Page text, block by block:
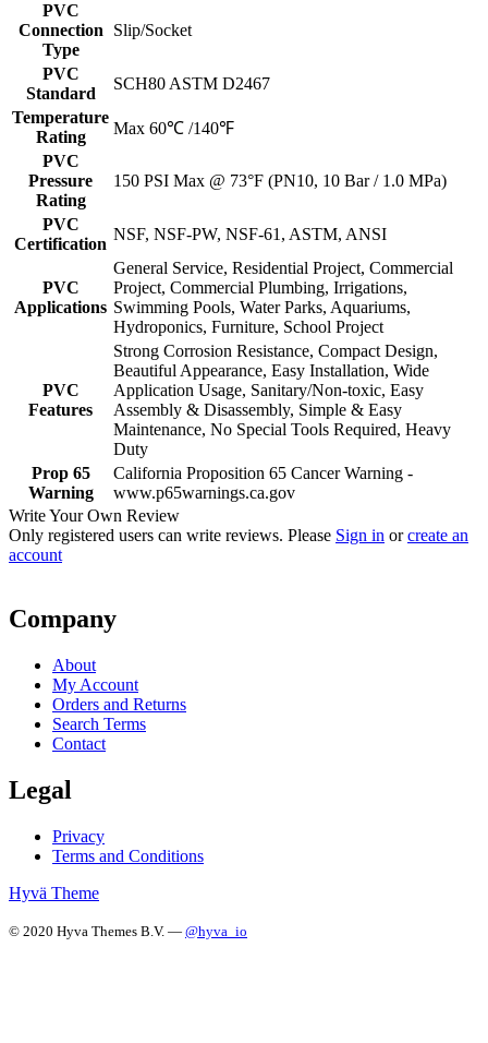
PVC
Connection
Type
Slip/Socket
PVC
Standard
SCH80 ASTM D2467
Temperature
Rating
Max 60℃ /140℉
PVC
Pressure
Rating
150 PSI Max @ 73°F (PN10, 10 Bar / 1.0 MPa)
PVC
Certification
NSF, NSF-PW, NSF-61, ASTM, ANSI
PVC
Applications
General Service, Residential Project, Commercial
Project, Commercial Plumbing, Irrigations,
Swimming Pools, Water Parks, Aquariums,
Hydroponics, Furniture, School Project
PVC
Features
Strong Corrosion Resistance, Compact Design,
Beautiful Appearance, Easy Installation, Wide
Application Usage, Sanitary/Non-toxic, Easy
Assembly & Disassembly, Simple & Easy
Maintenance, No Special Tools Required, Heavy
Duty
Prop 65
Warning
California Proposition 65 Cancer Warning -
www.p65warnings.ca.gov
Write Your Own Review
Only registered users can write reviews. Please Sign in orcreate an
account
Company
About
My Account
Orders and Returns
Search Terms
Contact
Legal
Privacy
Terms and Conditions
Hyvä Theme
© 2020 Hyva Themes B.V. — @hyva_io